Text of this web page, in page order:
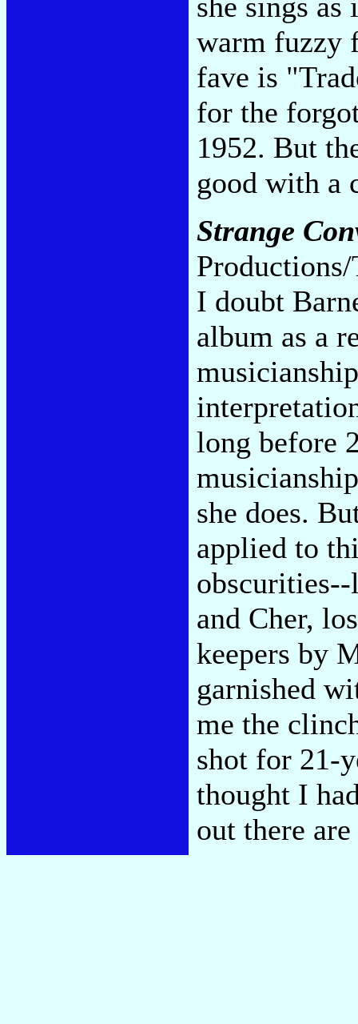
warm fuzzy
fave is
for the
1952. But
good with a
Strange
I doubt
album as a
long before
she does.
applied to
and Cher,
keepers by
garnished
me the
shot for 21-
thought I
out there